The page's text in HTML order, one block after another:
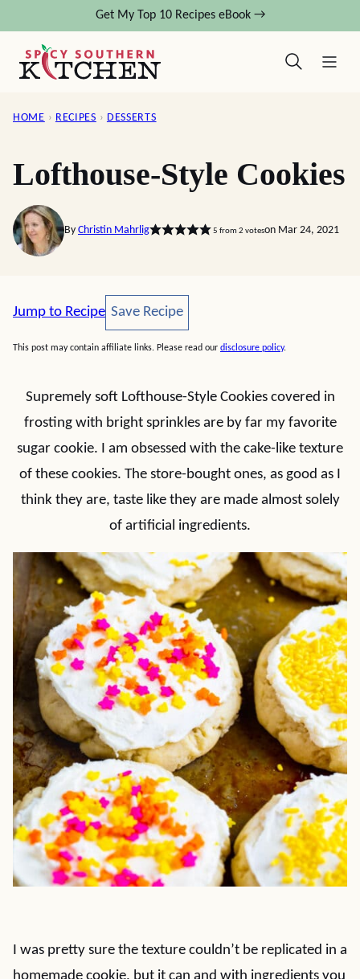
content
Get My Top 10 Recipes eBook →
HOME › RECIPES › DESSERTS
Lofthouse-Style Cookies
By Christin Mahrlig 5 from 2 voteson Mar 24, 2021
Jump to Recipe Save Recipe
Save Recipe
This post may contain affiliate links. Please read our disclosure policy.
Supremely soft Lofthouse-Style Cookies covered in
frosting with bright sprinkles are by far my favorite
sugar cookie. I am obsessed with the cake-like texture
of these cookies. The store-bought ones, as good as I
think they are, taste like they are made almost solely
of artificial ingredients.
I was pretty sure the texture couldn’t be replicated in a